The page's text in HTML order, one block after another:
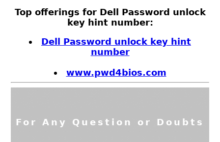
Top offerings for Dell Password unlock
key hint number:
Dell Password unlock key hint
number
www.pwd4bios.com
For Any Question or Doubts